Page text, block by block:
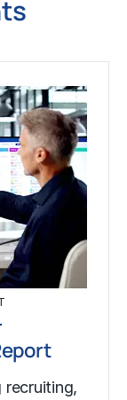
recruiting,